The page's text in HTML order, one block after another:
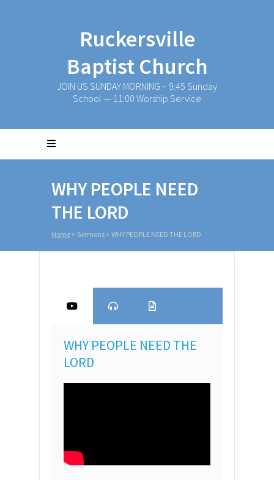
Ruckersville
Baptist Church
JOIN US SUNDAY MORNING ~ 9:45 Sunday
School — 11:00 Worship Service
WHY PEOPLE NEED
THE LORD
Home > Sermons > WHY PEOPLE NEED THE LORD
WHY PEOPLE NEED THE
LORD